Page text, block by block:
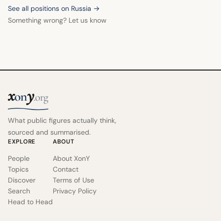
See all positions on Russia →
Something wrong? Let us know
xony.org
What public figures actually think,
sourced and summarised.
EXPLORE
People
Topics
Discover
Search
Head to Head
ABOUT
About XonY
Contact
Terms of Use
Privacy Policy